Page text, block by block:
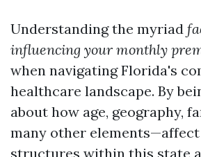
Understanding the myriad
influencing your monthly
when navigating Florida's
healthcare landscape. By
about how age, geography,
many other
structures within this state